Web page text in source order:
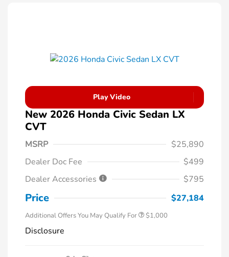
Play Video
New 2026 Honda Civic Sedan LX
CVT
MSRP
$25,890
Dealer Doc Fee
$499
Dealer Accessories
$795
Price $27,184
Additional Offers You May Qualify For $1,000
Disclosure